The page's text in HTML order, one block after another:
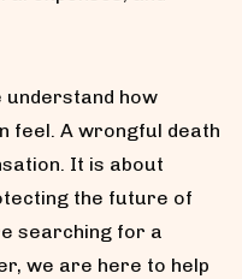
understand how
feel. A wrongful death
It is about
the future of
searching for a
we are here to help